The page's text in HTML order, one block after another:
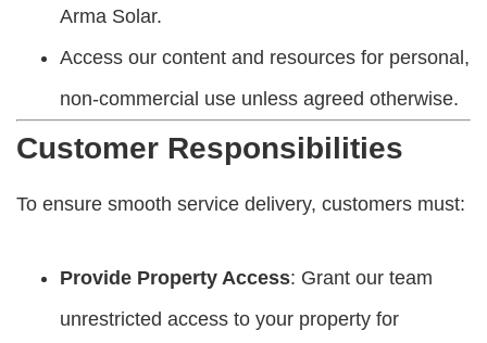
Arma Solar.
Access our content and resources for personal,
non-commercial use unless agreed otherwise.
Customer Responsibilities
To ensure smooth service delivery, customers must:
Provide Property Access: Grant our team
unrestricted access to your property for